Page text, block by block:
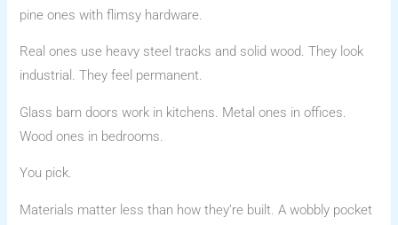
pine ones with flimsy hardware.
Real ones use heavy steel tracks and solid wood. They look
industrial. They feel permanent.
Glass barn doors work in kitchens. Metal ones in offices.
Wood ones in bedrooms.
You pick.
Materials matter less than how they’re built. A wobbly pocket